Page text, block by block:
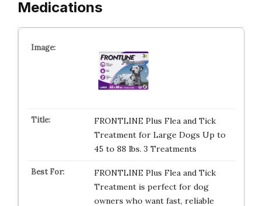
Medications
FRONTLINE Plus Flea and Tick
Treatment for Large Dogs Up to
45 to 88 lbs. 3 Treatments
FRONTLINE Plus Flea and Tick
Treatment is perfect for dog
owners who want fast, reliable